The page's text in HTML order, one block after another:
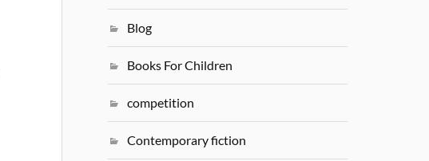
Blog
Books For Children
competition
Contemporary fiction